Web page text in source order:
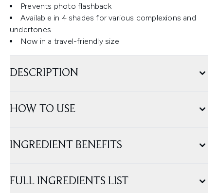
Prevents photo flashback
Available in 4 shades for various complexions and
undertones
Now in a travel-friendly size
DESCRIPTION
HOW TO USE
INGREDIENT BENEFITS
FULL INGREDIENTS LIST